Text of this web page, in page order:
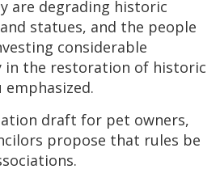
are degrading historic
statues, and the people
considerable
in the restoration of historic
draft for pet owners,
propose that rules be